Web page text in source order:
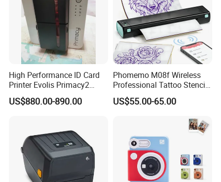
High Performance ID Card
Printer Evolis Primacy2
Double Sided Card Printer
Print PVC Cards
US$880.00-890.00
Phomemo M08f Wireless
Professional Tattoo Stencil
Copier Inkless Portable
Thermal Transfer Printer
US$55.00-65.00